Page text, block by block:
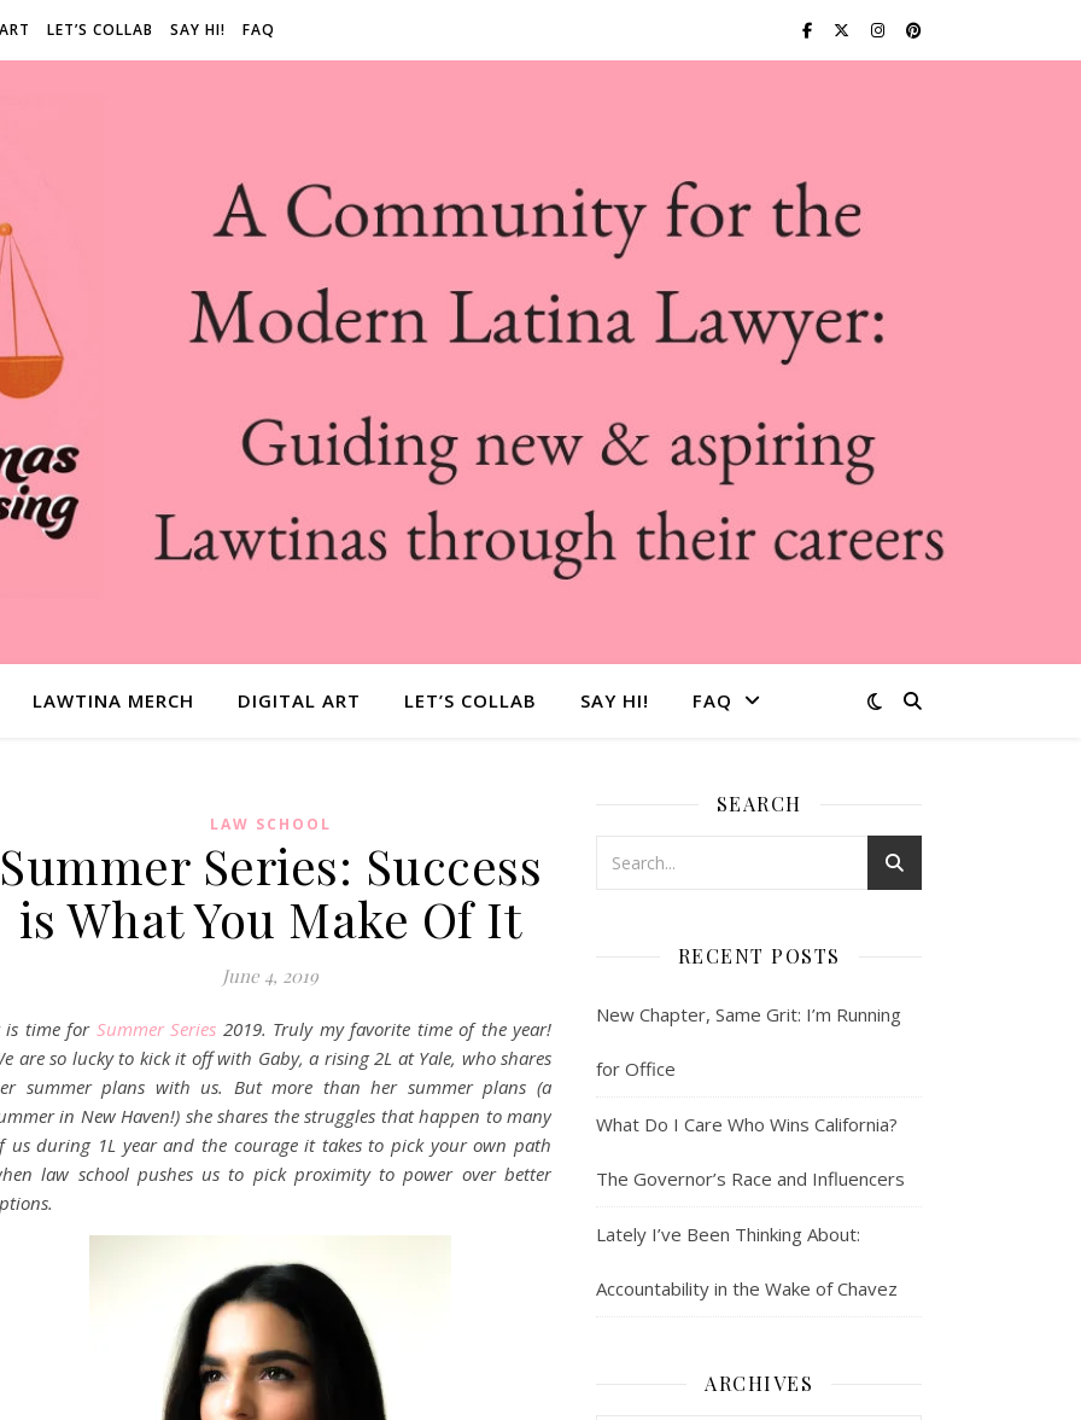
LET’S COLLAB SAY HI! FAQ
LAWTINA MERCH DIGITAL ART LET’S COLLAB SAY HI! FAQ
LAW SCHOOL
Summer Series: Success
is What You Make Of It
June 4, 2019
is time for Summer Series 2019. Truly my favorite time of the year!
are so lucky to kick it off with Gaby, a rising 2L at Yale, who shares
summer plans with us. But more than her summer plans (a
in New Haven!) she shares the struggles that happen to many
us during 1L year and the courage it takes to pick your own path
law school pushes us to pick proximity to power over better
SEARCH
RECENT POSTS
New Chapter, Same Grit: I’m Running
for Office
What Do I Care Who Wins California?
The Governor’s Race and Influencers
Lately I’ve Been Thinking About:
Accountability in the Wake of Chavez
ARCHIVES